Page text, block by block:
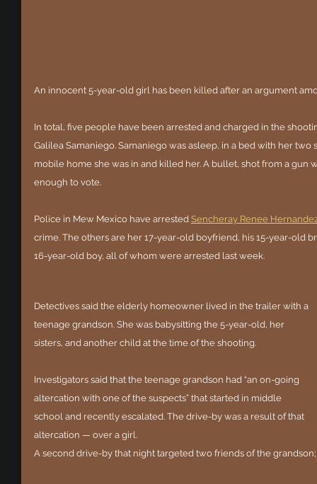
An innocent 5-year-old girl has been killed after an argument
In total, five people have been arrested and charged in the
Galilea Samaniego. Samaniego was asleep, in a bed with her
mobile home she was in and killed her. A bullet, shot from a
enough to vote.
Police in Mew Mexico have arrested Sencheray Renee
crime. The others are her 17-year-old boyfriend, his 15-year-old
16-year-old boy, all of whom were arrested last week.
Detectives said the elderly homeowner lived in the trailer with a
teenage grandson. She was babysitting the 5-year-old, her
sisters, and another child at the time of the shooting.
Investigators said that the teenage grandson had “an on-going
altercation with one of the suspects” that started in middle
school and recently escalated. The drive-by was a result of that
altercation — over a girl.
A second drive-by that night targeted two friends of the